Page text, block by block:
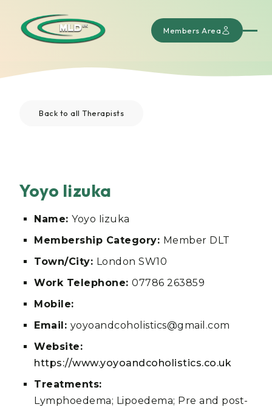
Members Area
Back to all Therapists
Yoyo Iizuka
Name: Yoyo Iizuka
Membership Category: Member DLT
Town/City: London SW10
Work Telephone: 07786 263859
Mobile:
Email: yoyoandcoholistics@gmail.com
Website:
https://www.yoyoandcoholistics.co.uk
Treatments:
Lymphoedema; Lipoedema; Pre and post-